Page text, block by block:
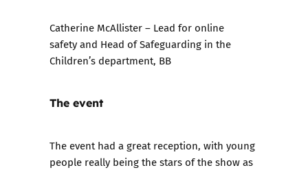
Catherine McAllister– Lead for online
safety and Head of Safeguarding in the
Children’s department, BB
The event
The event had a great reception, with young
people really being the stars of the show as